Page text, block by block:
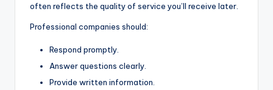
often reflects the quality of service you’ll receive later.
Professional companies should:
Respond promptly.
Answer questions clearly.
Provide written information.